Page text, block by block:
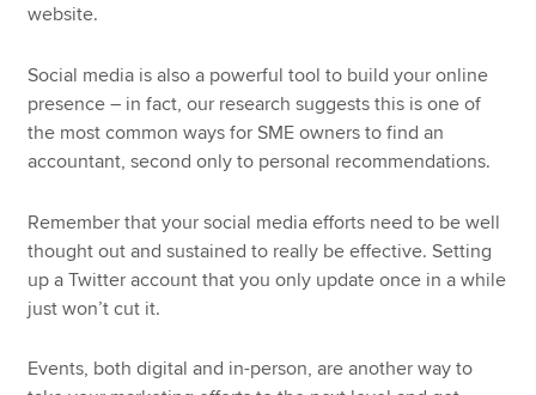
website.
Social media is also a powerful tool to build your online
presence – in fact, our research suggests this is one of
the most common ways for SME owners to find an
accountant, second only to personal recommendations.
Remember that your social media efforts need to be well
thought out and sustained to really be effective. Setting
up a Twitter account that you only update once in a while
just won’t cut it.
Events, both digital and in-person, are another way to